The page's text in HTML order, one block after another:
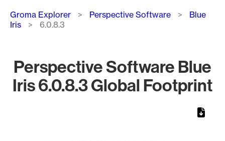
Breadcrumb
Groma Explorer Perspective Software
Blue
Iris
6.0.8.3
Perspective Software Blue
Iris 6.0.8.3 Global Footprint